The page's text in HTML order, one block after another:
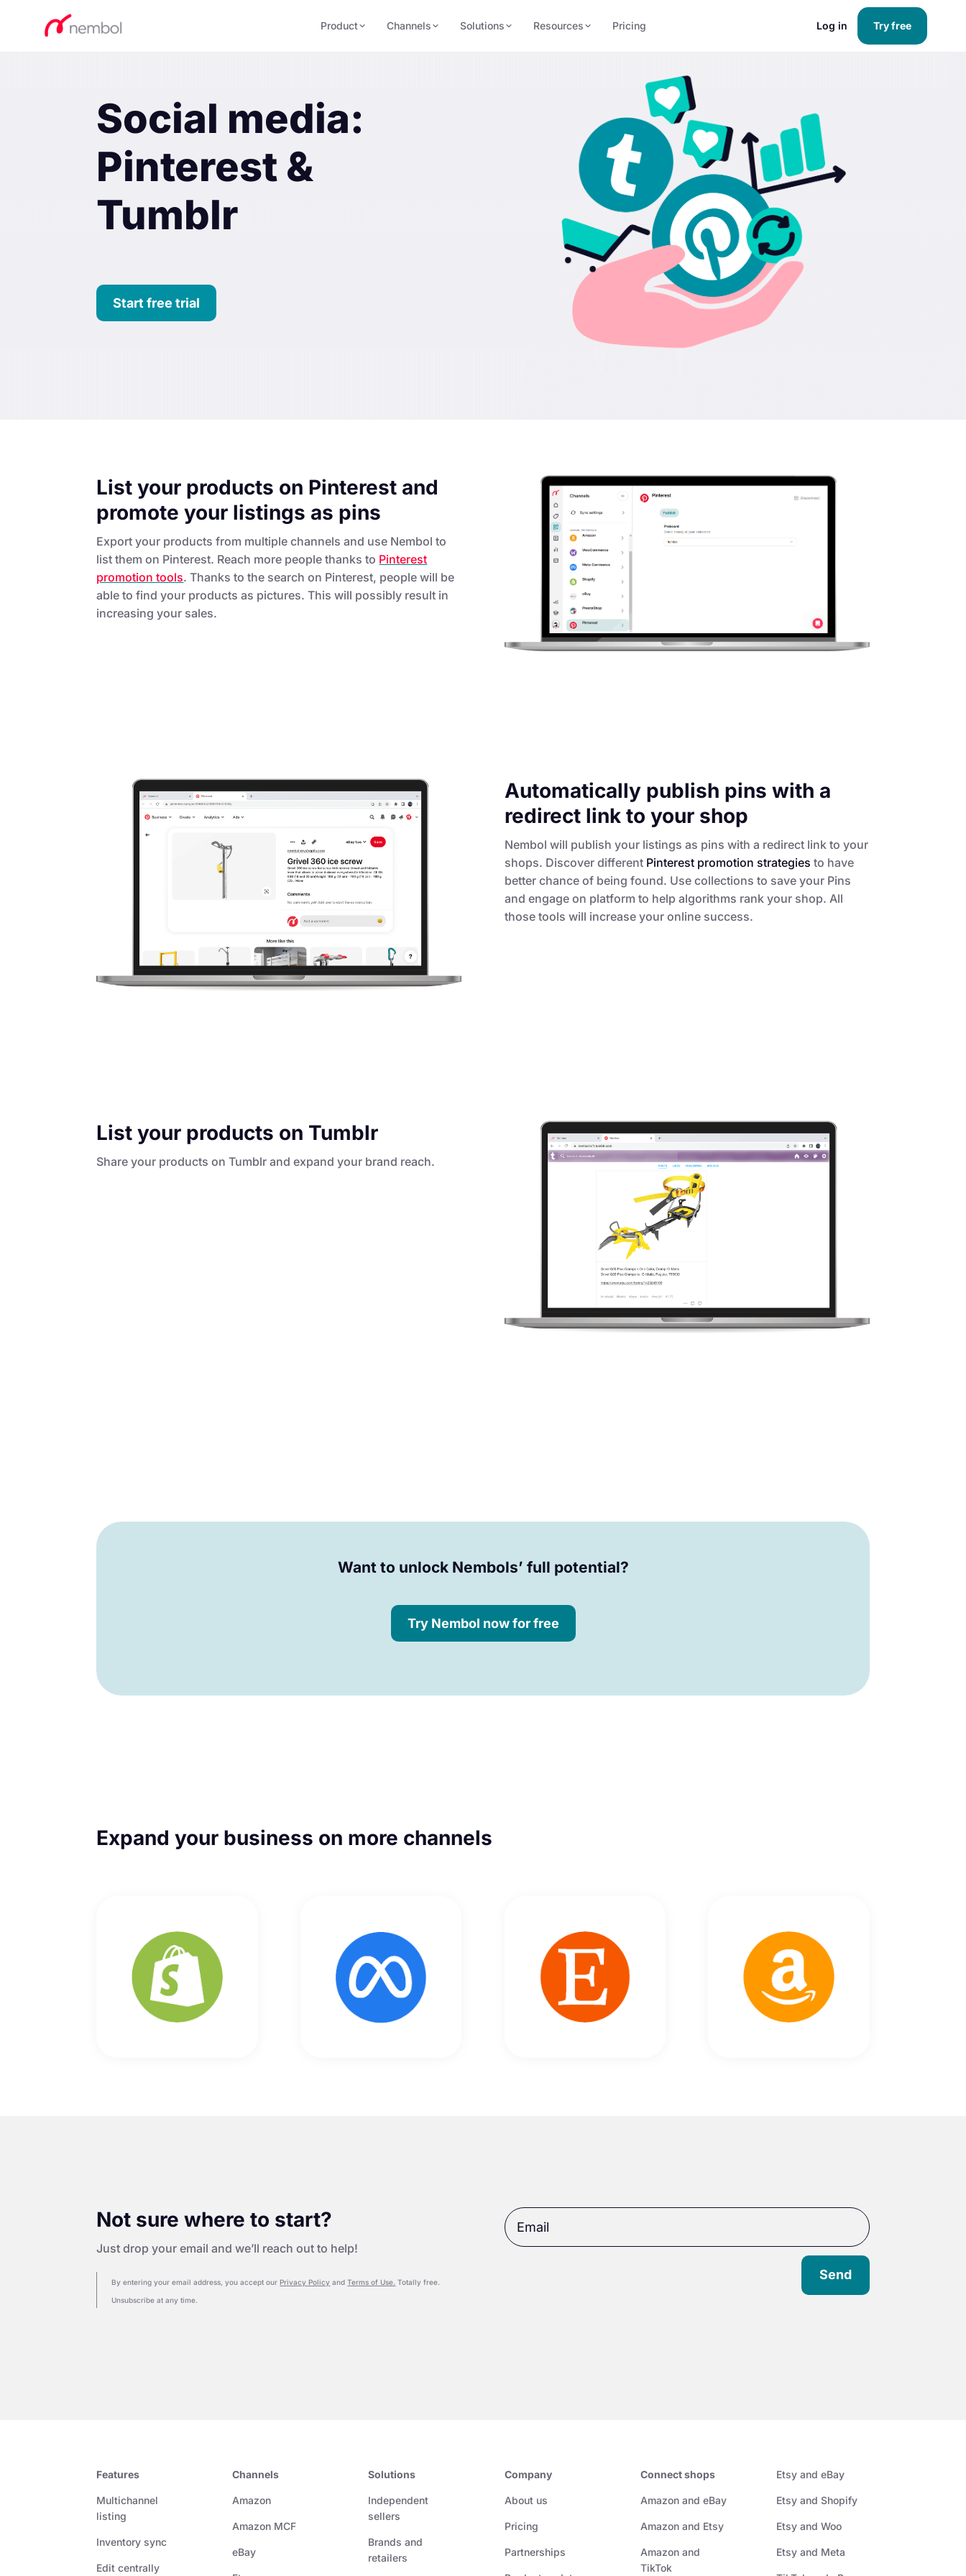
Product Channels Solutions Resources Pricing Log in Try free
Social media:
Pinterest &
Tumblr
Start free trial
List your products on Pinterest and
promote your listings as pins
Export your products from multiple channels and use Nembol to
list them on Pinterest. Reach more people thanks to Pinterest
promotion tools. Thanks to the search on Pinterest, people will be
able to find your products as pictures. This will possibly result in
increasing your sales.
Automatically publish pins with a
redirect link to your shop
Nembol will publish your listings as pins with a redirect link to your
shops. Discover different Pinterest promotion strategies to have
better chance of being found. Use collections to save your Pins
and engage on platform to help algorithms rank your shop. All
those tools will increase your online success.
List your products on Tumblr
Share your products on Tumblr and expand your brand reach.
Want to unlock Nembols’ full potential?
Try Nembol now for free
Expand your business on more channels
Not sure where to start?
Just drop your email and we’ll reach out to help!
By entering your email address, you accept our Privacy Policy andTerms of Use. Totally free.
Unsubscribe at any time.
Send
Features
Multichannel
listing
Inventory sync
Edit centrally
Channels
Amazon
Amazon MCF
eBay
Solutions
Independent
sellers
Brands and
retailers
Company
About us
Pricing
Partnerships
Connect shops
Amazon and eBay
Amazon and Etsy
Amazon and
TikTok
Etsy and eBay
Etsy and Shopify
Etsy and Woo
Etsy and Meta